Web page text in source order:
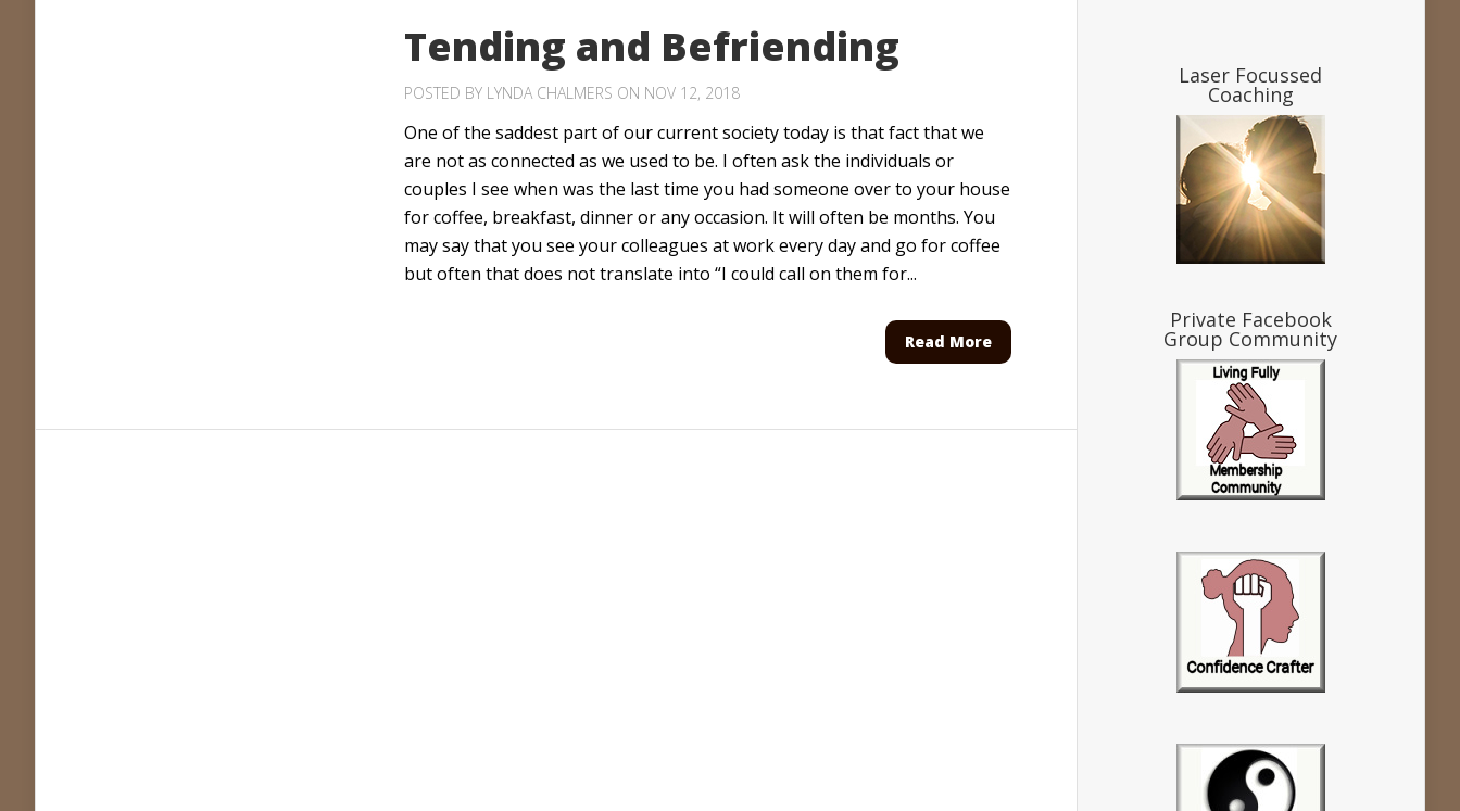
Tending and Befriending
POSTED BY LYNDA CHALMERS ON NOV 12, 2018
One of the saddest part of our current society today is that fact that we
are not as connected as we used to be. I often ask the individuals or
couples I see when was the last time you had someone over to your house
for coffee, breakfast, dinner or any occasion. It will often be months. You
may say that you see your colleagues at work every day and go for coffee
but often that does not translate into “I could call on them for...
Read More
Laser Focussed
Coaching
Private Facebook
Group Community